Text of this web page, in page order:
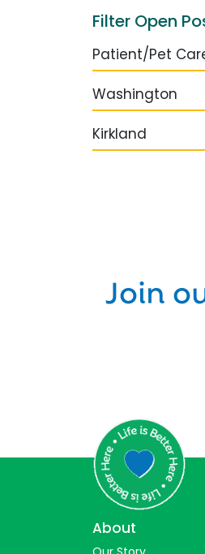
Filter Open
Patient/Pet
Washington
Kirkland
Join
About